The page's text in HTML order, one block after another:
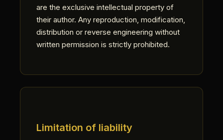
are the exclusive intellectual property of
their author. Any reproduction, modification,
distribution or reverse engineering without
written permission is strictly prohibited.
Limitation of liability